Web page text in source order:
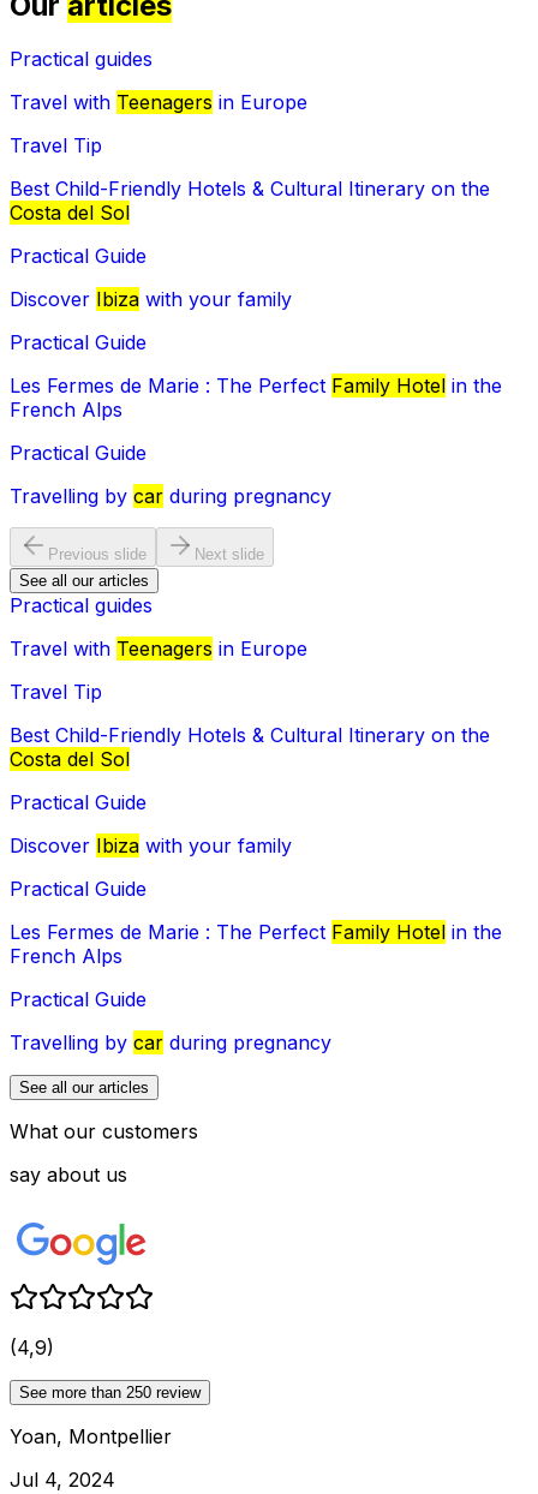
Practical guides
Travel with Teenagers in Europe
Travel Tip
Best Child-Friendly Hotels & Cultural Itinerary on the
Costa del Sol
Practical Guide
Discover Ibiza with your family
Practical Guide
Les Fermes de Marie : The Perfect Family Hotel in the
French Alps
Practical Guide
Travelling by car during pregnancy
Previous slide
Next slide
See all our articles
Practical guides
Travel with Teenagers in Europe
Travel Tip
Best Child-Friendly Hotels & Cultural Itinerary on the
Costa del Sol
Practical Guide
Discover Ibiza with your family
Practical Guide
Les Fermes de Marie : The Perfect Family Hotel in the
French Alps
Practical Guide
Travelling by car during pregnancy
See all our articles
What our customers
say about us
(4,9)
See more than 250 review
Yoan, Montpellier
Jul 4, 2024